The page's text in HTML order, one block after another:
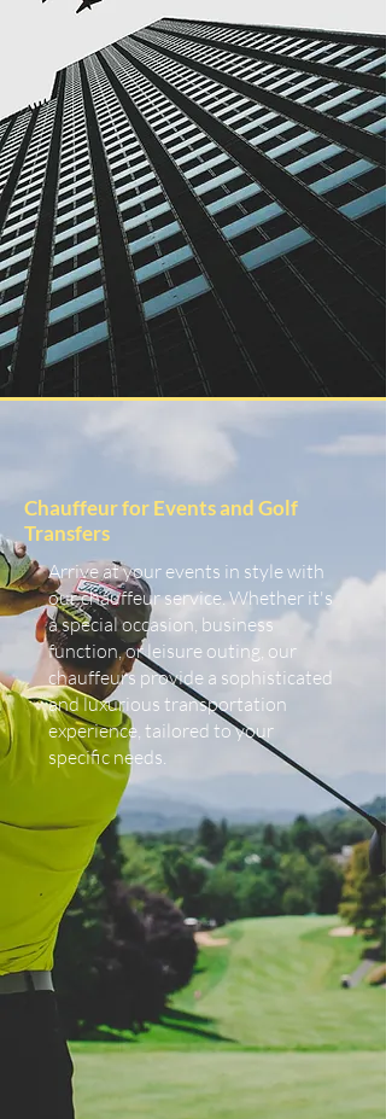
Chauffeur for Events and Golf
Transfers
Arrive at your events in style with
our chauffeur service. Whether it's
a special occasion, business
function, or leisure outing, our
chauffeurs provide a sophisticated
and luxurious transportation
experience, tailored to your
specific needs.